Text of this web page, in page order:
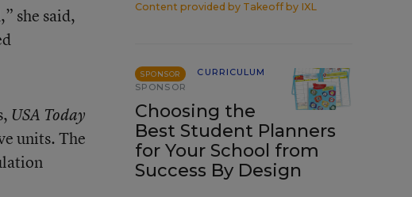
she said,
USA Today
units. The
Content provided by Takeoff by IXL
SPONSOR
CURRICULUM
SPONSOR
Choosing the
Best Student Planners
for Your School from
Success By Design